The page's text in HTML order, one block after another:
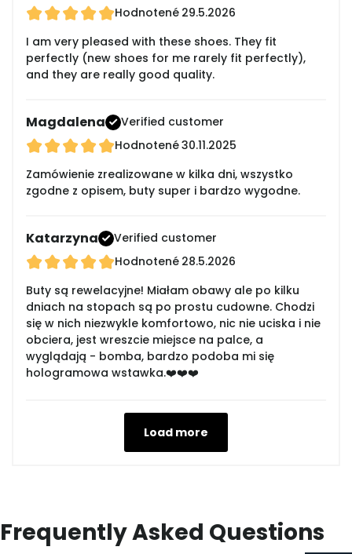
Hodnotené 29.5.2026
I am very pleased with these shoes. They fit
perfectly (new shoes for me rarely fit perfectly),
and they are really good quality.
Magdalena
Verified customer
Hodnotené30.11.2025
Zamówienie zrealizowane w kilka dni, wszystko
zgodne z opisem, buty super i bardzo wygodne.
Katarzyna
Verified customer
Hodnotené 28.5.2026
Buty są rewelacyjne! Miałam obawy ale po kilku
dniach na stopach są po prostu cudowne. Chodzi
się w nich niezwykle komfortowo, nic nie uciska i nie
obciera, jest wreszcie miejsce na palce, a
wyglądają - bomba, bardzo podoba mi się
hologramowa wstawka.❤️❤️❤️
Load more
Frequently Asked Questions